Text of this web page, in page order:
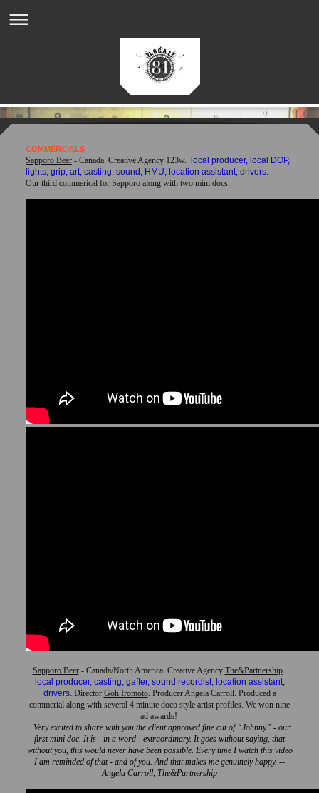
COMMERCIALS
Sapporo Beer- Canada. Creative Agency 123w. local producer, local DOP,
lights, grip, art, casting, sound, HMU, location assistant, drivers.
Our third commerical for Sapporo along with two mini docs.
Sapporo Beer- Canada/North America. Creative Agency The&Partnership.
local producer, casting, gaffer, sound recordist, location assistant,
drivers. Director Goh Iromoto. Producer Angela Carroll. Produced a
commerial along with several 4 minute doco style artist profiles. We won nine
ad awards!
Very excited to share with you the client approved fine cut of “Johnny” - our
first mini doc. It is - in a word - extraordinary. It goes without saying, that
without you, this would never have been possible. Every time I watch this video
I am reminded of that - and of you. And that makes me genuinely happy. --
Angela Carroll, The&Partnership